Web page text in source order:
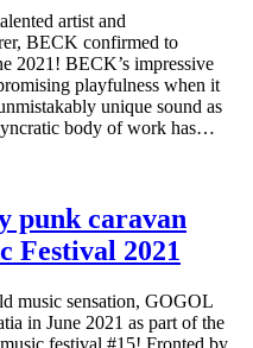
artist and
BECK confirmed to
2021! BECK’s impressive
playfulness when it
unique sound as
body of work has…
punk caravan
Festival 2021
music sensation, GOGOL
in June 2021 as part of the